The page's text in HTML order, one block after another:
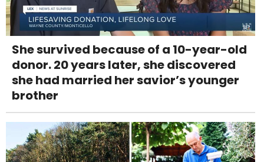
She survived because of a 10-year-old
donor. 20 years later, she discovered
she had married her savior’s younger
brother